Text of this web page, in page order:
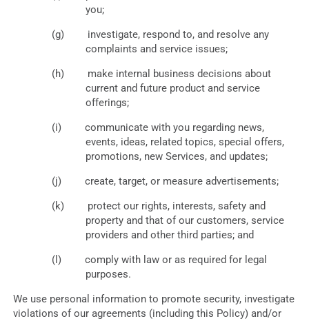
you;
investigate, respond to, and resolve any
complaints and service issues;
make internal business decisions about
current and future product and service
offerings;
communicate with you regarding news,
events, ideas, related topics, special offers,
promotions, new Services, and updates;
create, target, or measure advertisements;
protect our rights, interests, safety and
property and that of our customers, service
providers and other third parties; and
comply with law or as required for legal
purposes.
We use personal information to promote security, investigate
violations of our agreements (including this Policy) and/or